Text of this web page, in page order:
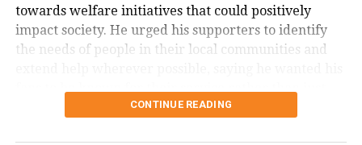
Match.
A significant milestone came with SS Rajamouli’s Sye
towards welfare initiatives that could positively
impact society. He urged his supporters to identify
the needs of people in their local communities and
their support for his films.CONTINUE READING